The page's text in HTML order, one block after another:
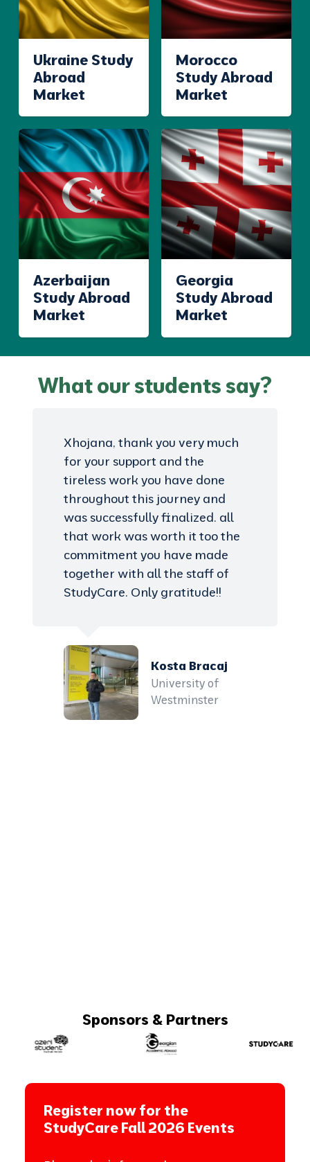
Ukraine Study
Abroad
Market
Morocco
Study Abroad
Market
Azerbaijan
Study Abroad
Market
Georgia
Study Abroad
Market
What our students say?
Xhojana, thank you very much
for your support and the
tireless work you have done
throughout this journey and
was successfully finalized. all
that work was worth it too the
commitment you have made
together with all the staff of
StudyCare. Only gratitude!!
Kosta Bracaj
University of
Westminster
Sponsors & Partners
Register now for the
StudyCare Fall 2026 Events